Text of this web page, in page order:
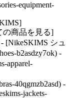
equipment-
の商品を見る]
[NikeSKIMS シュ
b2asdzy7ok) -
apparel-
40qgmzb2asd) -
jackets-